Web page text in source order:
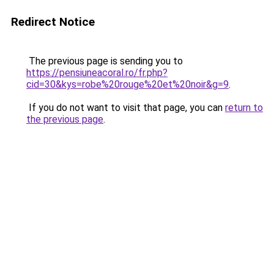
Redirect Notice
The previous page is sending you to
https://pensiuneacoral.ro/fr.php?
cid=30&kys=robe%20rouge%20et%20noir&g=9.
If you do not want to visit that page, you can return to
the previous page.